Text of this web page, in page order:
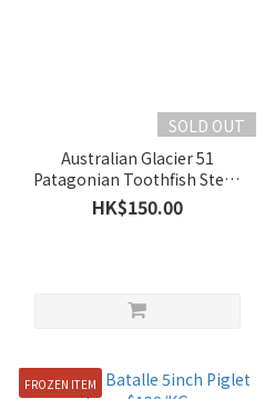
SOLD OUT
Australian Glacier 51
Patagonian Toothfish Steak
200-250g
HK$150.00
FROZEN ITEM